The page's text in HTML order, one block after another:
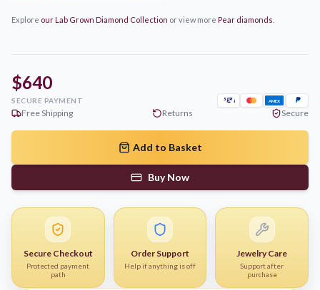
Explore our Lab Grown Diamond Collection or view more Pear diamonds
$640
SECURE PAYMENT AMEX
Free Shipping Returns Secure
Add to Basket
Buy Now
Secure Checkout
Protected payment
path
Order Support
Help if anything is off
Jewelry Care
Support after
purchase